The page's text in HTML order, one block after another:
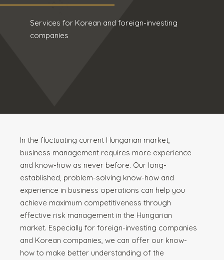
Services for Korean and foreign-investing
companies
In the fluctuating current Hungarian market,
business management requires more experience
and know-how as never before. Our long-
established, problem-solving know-how and
experience in business operations can help you
achieve maximum competitiveness through
effective risk management in the Hungarian
market. Especially for foreign-investing companies
and Korean companies, we can offer our know-
how to make better understanding of the